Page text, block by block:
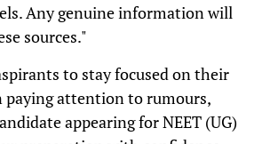
Any genuine information will
sources."
to stay focused on their
paying attention to rumours,
appearing for NEET (UG)